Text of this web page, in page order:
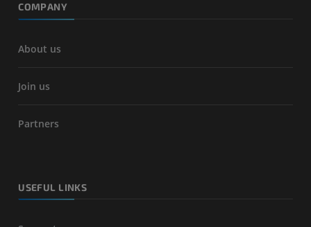
COMPANY
About us
Join us
Partners
USEFUL LINKS